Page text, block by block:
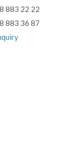
883 22 22
883 36 87